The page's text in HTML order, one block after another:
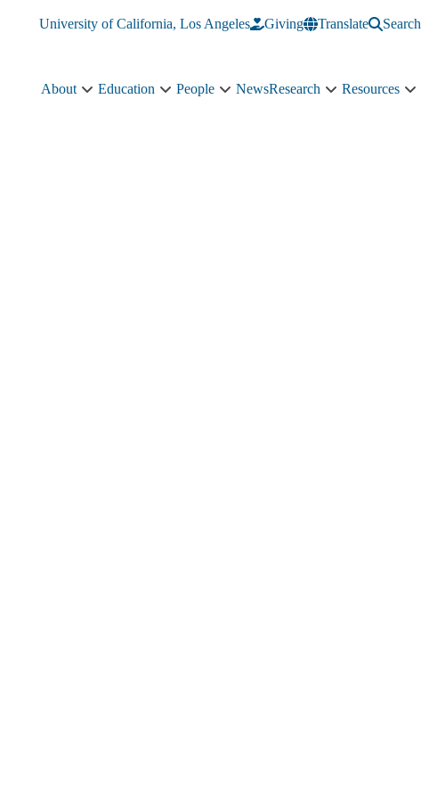
University of California, Los Angeles
Giving Translate Search
About
About
Education
Education
People
People
NewsResearch
Research
Resources